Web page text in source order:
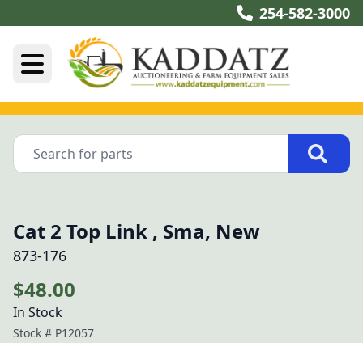
254-582-3000
Cat 2 Top Link , Sma, New
873-176
$48.00
In Stock
Stock # P12057